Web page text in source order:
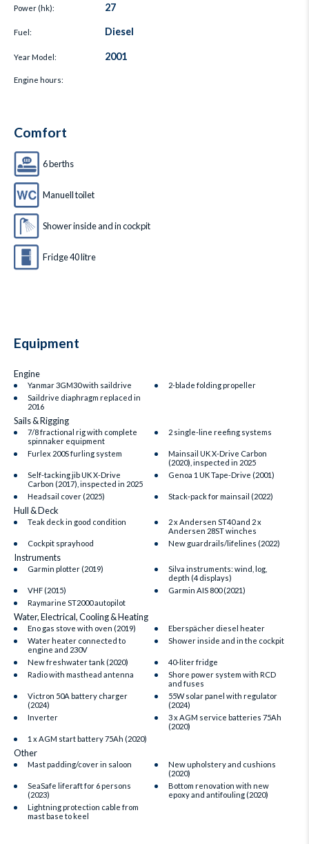
Power (hk): 27
Fuel: Diesel
Year Model: 2001
Engine hours:
Comfort
6 berths
Manuell toilet
Shower inside and in cockpit
Fridge 40 litre
Equipment
Engine
Yanmar 3GM30 with saildrive
2‑blade folding propeller
Saildrive diaphragm replaced in
2016
Sails & Rigging
7/8 fractional rig with complete
spinnaker equipment
2 single-line reefing systems
Furlex 200S furling system
Mainsail UK X‑Drive Carbon
(2020), inspected in 2025
Self-tacking jib UK X‑Drive
Carbon (2017), inspected in 2025
Genoa 1 UK Tape‑Drive (2001)
Headsail cover (2025) Stack-pack for mainsail (2022)
Hull & Deck
Teak deck in good condition
2 x Andersen ST40 and 2 x
Andersen 28ST winches
Cockpit sprayhood
New guardrails/lifelines (2022)
Instruments
Garmin plotter (2019)
Silva instruments: wind, log,
depth (4 displays)
VHF (2015)
Garmin AIS 800 (2021)
Raymarine ST2000 autopilot
Water, Electrical, Cooling & Heating
Eno gas stove with oven (2019)
Eberspächer diesel heater
Water heater connected to
engine and 230V
Shower inside and in the cockpit
New freshwater tank (2020)
40-liter fridge
Radio with masthead antenna
Shore power system with RCD
and fuses
Victron 50A battery charger
(2024)
55W solar panel with regulator
(2024)
Inverter
3 x AGM service batteries 75Ah
(2020)
1 x AGM start battery 75Ah (2020)
Other
Mast padding/cover in saloon
New upholstery and cushions
(2020)
SeaSafe liferaft for 6 persons
(2023)
Bottom renovation with new
epoxy and antifouling (2020)
Lightning protection cable from
mast base to keel